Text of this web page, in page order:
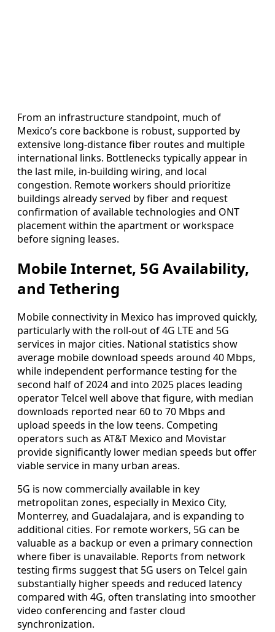
From an infrastructure standpoint, much of
Mexico’s core backbone is robust, supported by
extensive long-distance fiber routes and multiple
international links. Bottlenecks typically appear in
the last mile, in-building wiring, and local
congestion. Remote workers should prioritize
buildings already served by fiber and request
confirmation of available technologies and ONT
placement within the apartment or workspace
before signing leases.
Mobile Internet, 5G Availability,
and Tethering
Mobile connectivity in Mexico has improved quickly,
particularly with the roll-out of 4G LTE and 5G
services in major cities. National statistics show
average mobile download speeds around 40 Mbps,
while independent performance testing for the
second half of 2024 and into 2025 places leading
operator Telcel well above that figure, with median
downloads reported near 60 to 70 Mbps and
upload speeds in the low teens. Competing
operators such as AT&T Mexico and Movistar
provide significantly lower median speeds but offer
viable service in many urban areas.
5G is now commercially available in key
metropolitan zones, especially in Mexico City,
Monterrey, and Guadalajara, and is expanding to
additional cities. For remote workers, 5G can be
valuable as a backup or even a primary connection
where fiber is unavailable. Reports from network
testing firms suggest that 5G users on Telcel gain
substantially higher speeds and reduced latency
compared with 4G, often translating into smoother
video conferencing and faster cloud
synchronization.